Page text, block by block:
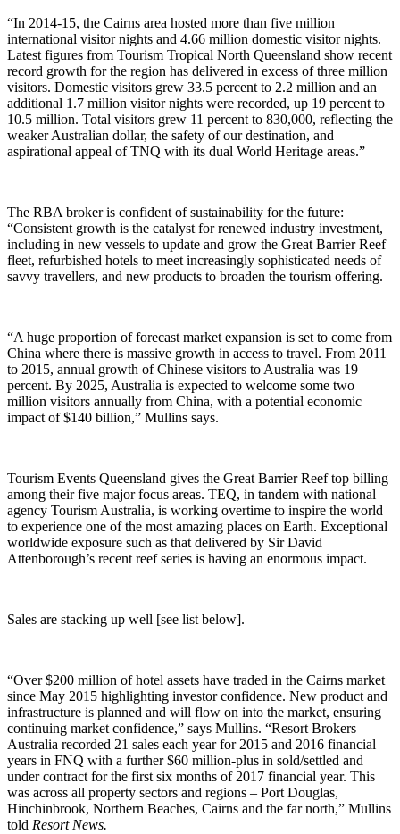
“In 2014-15, the Cairns area hosted more than five million
international visitor nights and 4.66 million domestic visitor nights.
Latest figures from Tourism Tropical North Queensland show recent
record growth for the region has delivered in excess of three million
visitors. Domestic visitors grew 33.5 percent to 2.2 million and an
additional 1.7 million visitor nights were recorded, up 19 percent to
10.5 million. Total visitors grew 11 percent to 830,000, reflecting the
weaker Australian dollar, the safety of our destination, and
aspirational appeal of TNQ with its dual World Heritage areas.”
The RBA broker is confident of sustainability for the future:
“Consistent growth is the catalyst for renewed industry investment,
including in new vessels to update and grow the Great Barrier Reef
fleet, refurbished hotels to meet increasingly sophisticated needs of
savvy travellers, and new products to broaden the tourism offering.
“A huge proportion of forecast market expansion is set to come from
China where there is massive growth in access to travel. From 2011
to 2015, annual growth of Chinese visitors to Australia was 19
percent. By 2025, Australia is expected to welcome some two
million visitors annually from China, with a potential economic
impact of $140 billion,” Mullins says.
Tourism Events Queensland gives the Great Barrier Reef top billing
among their five major focus areas. TEQ, in tandem with national
agency Tourism Australia, is working overtime to inspire the world
to experience one of the most amazing places on Earth. Exceptional
worldwide exposure such as that delivered by Sir David
Attenborough’s recent reef series is having an enormous impact.
Sales are stacking up well [see list below].
“Over $200 million of hotel assets have traded in the Cairns market
since May 2015 highlighting investor confidence. New product and
infrastructure is planned and will flow on into the market, ensuring
continuing market confidence,” says Mullins. “Resort Brokers
Australia recorded 21 sales each year for 2015 and 2016 financial
years in FNQ with a further $60 million-plus in sold/settled and
under contract for the first six months of 2017 financial year. This
was across all property sectors and regions – Port Douglas,
Hinchinbrook, Northern Beaches, Cairns and the far north,” Mullins
told Resort News.